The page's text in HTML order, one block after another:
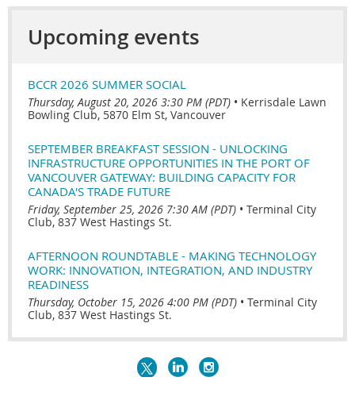
Upcoming events
BCCR 2026 SUMMER SOCIAL
Thursday, August 20, 2026 3:30 PM (PDT) • Kerrisdale Lawn
Bowling Club, 5870 Elm St, Vancouver
SEPTEMBER BREAKFAST SESSION - UNLOCKING
INFRASTRUCTURE OPPORTUNITIES IN THE PORT OF
VANCOUVER GATEWAY: BUILDING CAPACITY FOR
CANADA'S TRADE FUTURE
Friday, September 25, 2026 7:30 AM (PDT) • Terminal City
Club, 837 West Hastings St.
AFTERNOON ROUNDTABLE - MAKING TECHNOLOGY
WORK: INNOVATION, INTEGRATION, AND INDUSTRY
READINESS
Thursday, October 15, 2026 4:00 PM (PDT) • Terminal City
Club, 837 West Hastings St.